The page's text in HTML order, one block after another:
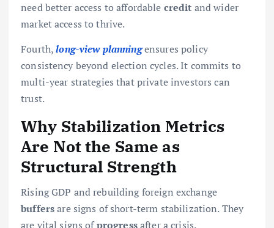
need better access to affordable credit and wider
market access to thrive.
Fourth,long-view planningensures policy
consistency beyond election cycles. It commits to
multi-year strategies that private investors can
trust.
Why Stabilization Metrics
Are Not the Same as
Structural Strength
Rising GDP and rebuilding foreign exchange
buffersare signs of short-term stabilization. They
are vital signs ofprogressafter a crisis.